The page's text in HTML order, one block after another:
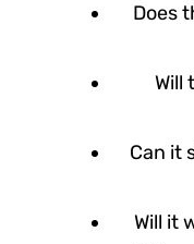
Does
Will
Can it
Will it